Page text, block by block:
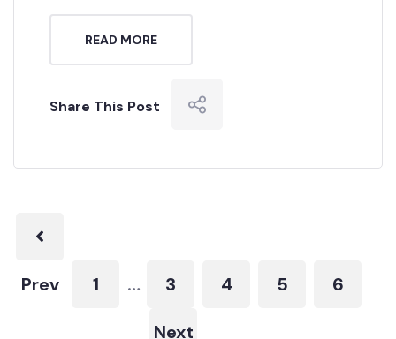
READ MORE
Share This Post
Prev 1 … 3 4 5 6
Next